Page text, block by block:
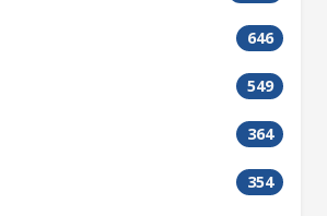
646
549
364
354